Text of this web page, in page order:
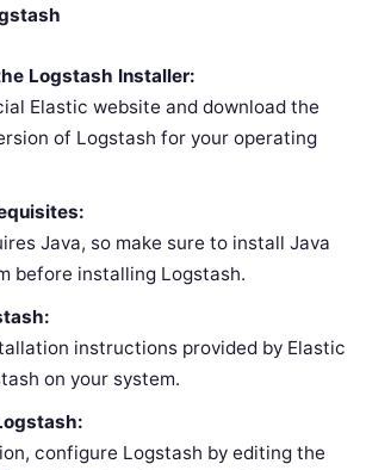
Logstash Installer:
Elastic website and download the
of Logstash for your operating
Java, so make sure to install Java
before installing Logstash.
instructions provided by Elastic
on your system.
configure Logstash by editing the